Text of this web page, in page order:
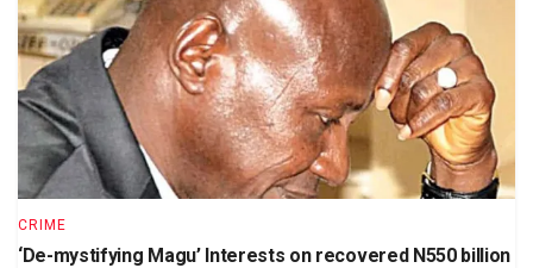
CRIME
‘De-mystifying Magu’ Interests on recovered N550 billion